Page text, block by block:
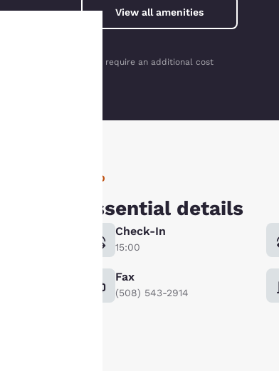
View all amenities
*May require an additional cost
INFO
Essential details
Check-In
15:00
Fax
(508) 543-2914
cookies, including
third-party cookies,
for performance
purposes and to
offer you a
personalized web